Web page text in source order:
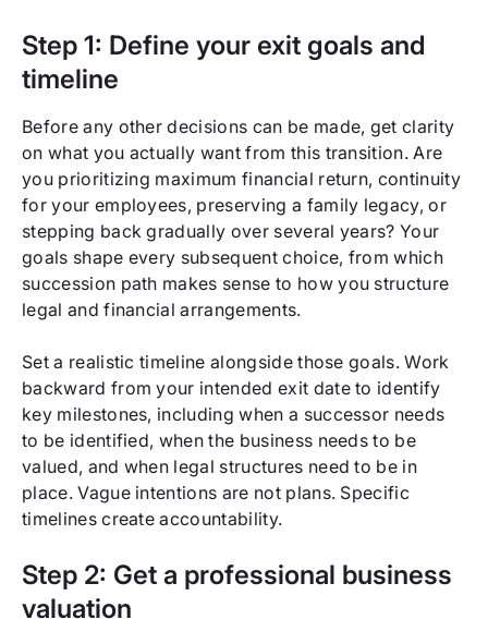
Step 1: Define your exit goals and
timeline
Before any other decisions can be made, get clarity
on what you actually want from this transition. Are
you prioritizing maximum financial return, continuity
for your employees, preserving a family legacy, or
stepping back gradually over several years? Your
goals shape every subsequent choice, from which
succession path makes sense to how you structure
legal and financial arrangements.
Set a realistic timeline alongside those goals. Work
backward from your intended exit date to identify
key milestones, including when a successor needs
to be identified, when the business needs to be
valued, and when legal structures need to be in
place. Vague intentions are not plans. Specific
timelines create accountability.
Step 2: Get a professional business
valuation